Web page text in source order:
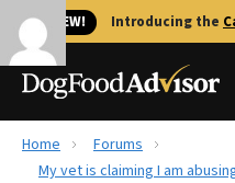
🐱 NEW! Introducing the
Best Dog Foods
Home
Forums
My vet is claiming I am